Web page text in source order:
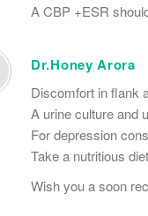
A CBP +ESR
Dr.Honey Arora
Discomfort in flank
A urine culture and
For depression
Take a nutritious
Wish you a soon